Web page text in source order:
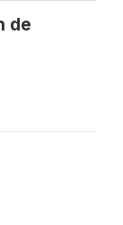
de